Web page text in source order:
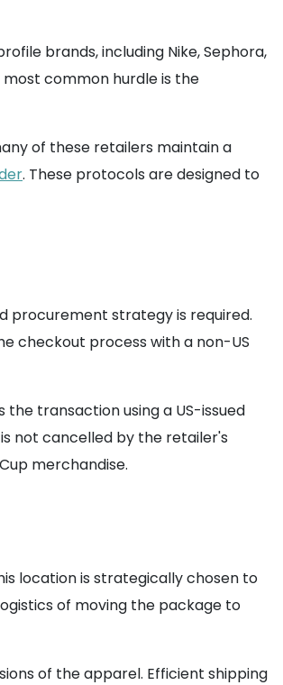
brands, including Nike, Sephora,
common hurdle is the
of these retailers maintain a
. These protocols are designed to
procurement strategy is required.
checkout process with a non-US
transaction using a US-issued
not cancelled by the retailer's
merchandise.
location is strategically chosen to
of moving the package to
of the apparel. Efficient shipping